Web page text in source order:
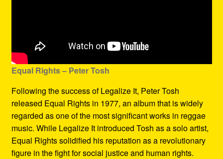
Equal Rights – Peter Tosh
Following the success of Legalize It, Peter Tosh
released Equal Rights in 1977, an album that is widely
regarded as one of the most significant works in reggae
music. While Legalize It introduced Tosh as a solo artist,
Equal Rights solidified his reputation as a revolutionary
figure in the fight for social justice and human rights.